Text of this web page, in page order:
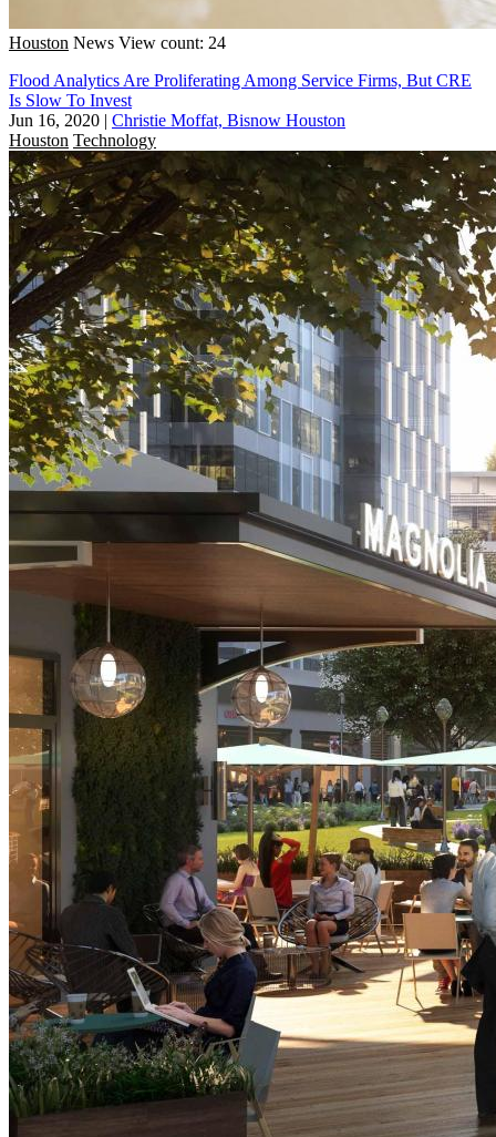
Houston News View count: 24
Flood Analytics Are Proliferating Among Service Firms, But CRE
Is Slow To Invest
Jun 16, 2020 | Christie Moffat, Bisnow Houston
Houston Technology